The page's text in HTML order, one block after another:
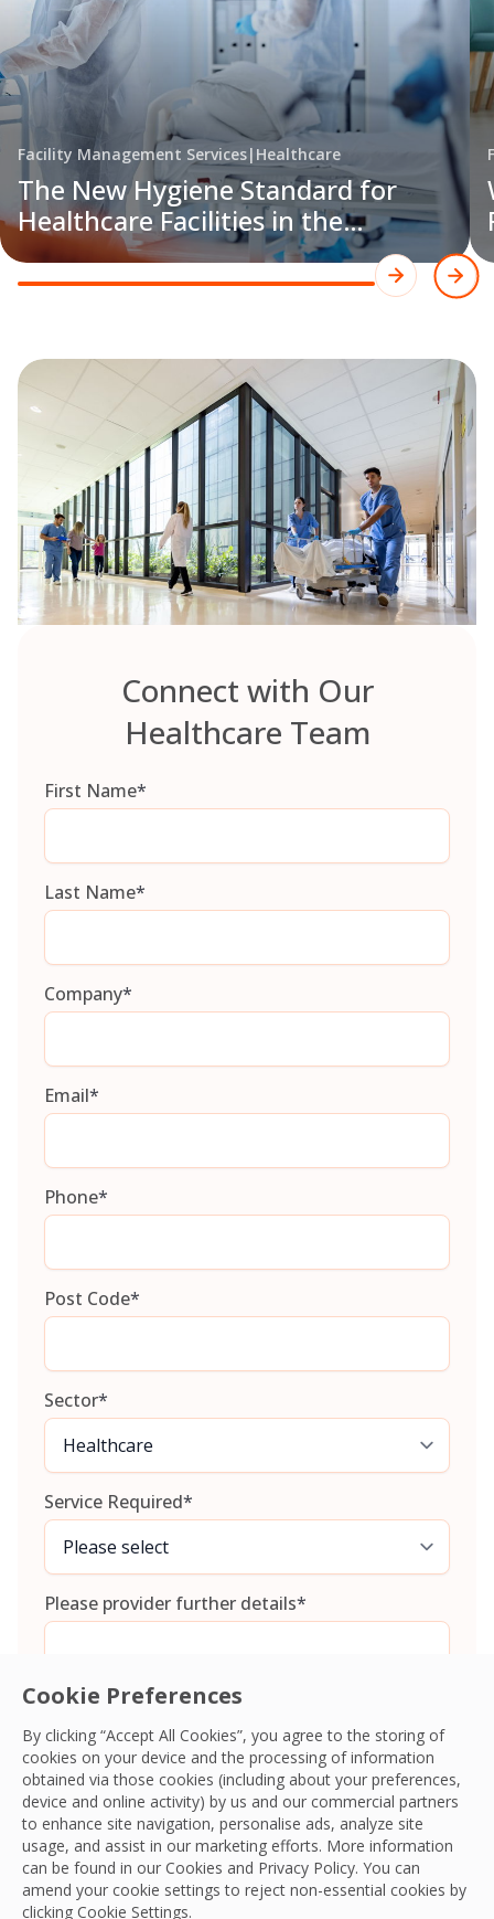
Cookie Preferences
By clicking “Accept All Cookies”, you agree to the storing of
cookies on your device and the processing of information
obtained via those cookies (including about your preferences,
device and online activity) by us and our commercial partners
to enhance site navigation, personalise ads, analyze site
usage, and assist in our marketing efforts. More information
can be found in our Cookies and Privacy Policy. You can
amend your cookie settings to reject non-essential cookies by
clicking Cookie Settings.
Facility Management Services| Healthcare
The New Hygiene Standard for
Healthcare Facilities in the
Philippines
Connect with Our
Healthcare Team
First Name*
Last Name*
Company*
Email*
Phone*
Post Code*
Sector*
Service Required*
Please provider further details*
Consent*
I agree to theTerms and ConditionsandPrivacy Policyand
give OCS permission to collect my information.*
CAPTCHA